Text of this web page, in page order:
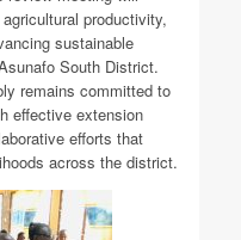
productivity,
sustainable
South District.
remains committed to
effective extension
efforts that
across the district.